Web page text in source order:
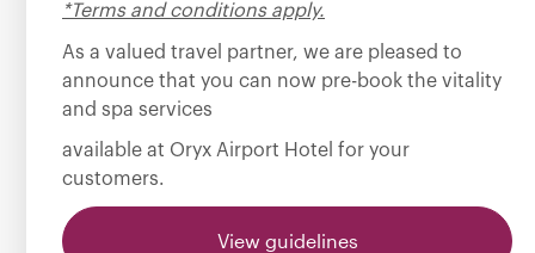
*Terms and conditions apply.
As a valued travel partner, we are pleased to
announce that you can now pre-book the vitality
and spa services
available at Oryx Airport Hotel for your
customers.
View guidelines